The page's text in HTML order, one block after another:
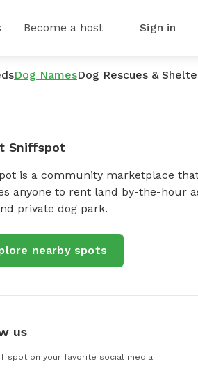
Become a host Sign in
Dog NamesDog Rescues &
Sniffspot
is a community marketplace
anyone to rent land by-the-hour
private dog park.
nearby spots
us
on your favorite social media